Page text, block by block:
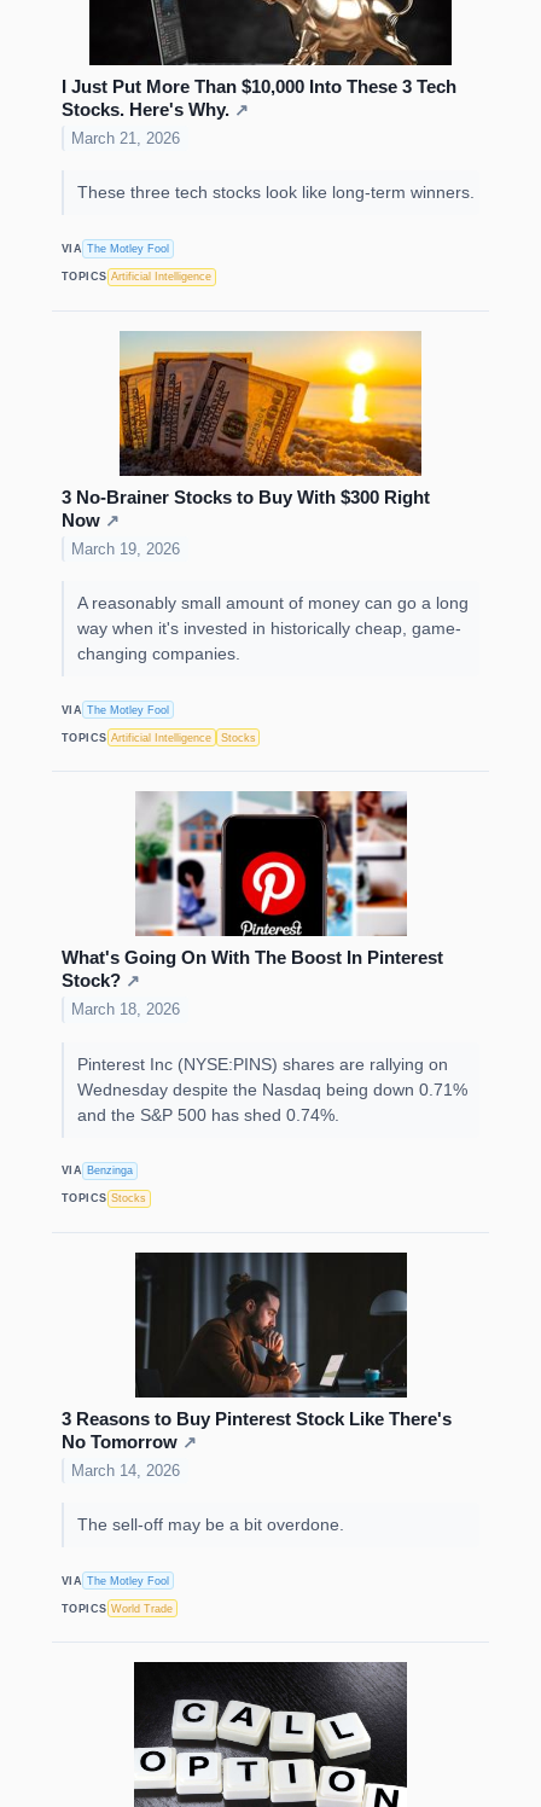
I Just Put More Than $10,000 Into These 3 Tech
Stocks. Here's Why. ↗
March 21, 2026
These three tech stocks look like long-term winners.
VIA The Motley Fool
TOPICS Artificial Intelligence
3 No-Brainer Stocks to Buy With $300 Right
Now ↗
March 19, 2026
A reasonably small amount of money can go a long
way when it's invested in historically cheap, game-
changing companies.
VIA The Motley Fool
TOPICS Artificial Intelligence Stocks
What's Going On With The Boost In Pinterest
Stock? ↗
March 18, 2026
Pinterest Inc (NYSE:PINS) shares are rallying on
Wednesday despite the Nasdaq being down 0.71%
and the S&P 500 has shed 0.74%.
VIA Benzinga
TOPICS Stocks
3 Reasons to Buy Pinterest Stock Like There's
No Tomorrow ↗
March 14, 2026
The sell-off may be a bit overdone.
VIA The Motley Fool
TOPICS World Trade